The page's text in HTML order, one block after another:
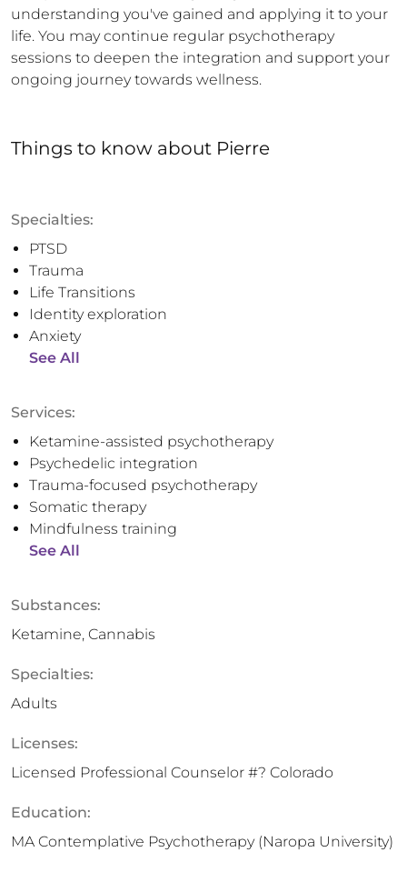
understanding you've gained and applying it to your
life. You may continue regular psychotherapy
sessions to deepen the integration and support your
ongoing journey towards wellness.
Things to know about Pierre
Specialties:
PTSD
Trauma
Life Transitions
Identity exploration
Anxiety
See All
Services:
Ketamine-assisted psychotherapy
Psychedelic integration
Trauma-focused psychotherapy
Somatic therapy
Mindfulness training
See All
Substances:
Ketamine, Cannabis
Specialties:
Adults
Licenses:
Licensed Professional Counselor #? Colorado
Education:
MA Contemplative Psychotherapy (Naropa University)